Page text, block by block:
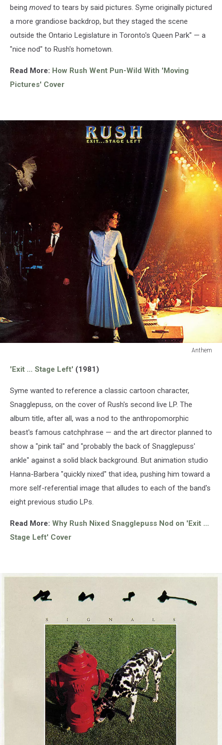
being movedto tears by said pictures. Syme originally pictured
a more grandiose backdrop, but they staged the scene
outside the Ontario Legislature in Toronto's Queen Park" — a
"nice nod" to Rush's hometown.
Read More: How Rush Went Pun-Wild With 'Moving
Pictures' Cover
Anthem
'Exit … Stage Left' (1981)
Syme wanted to reference a classic cartoon character,
Snagglepuss, on the cover of Rush's second live LP. The
album title, after all, was a nod to the anthropomorphic
beast's famous catchphrase — and the art director planned to
show a "pink tail" and "probably the back of Snagglepuss'
ankle" against a solid black background. But animation studio
Hanna-Barbera "quickly nixed" that idea, pushing him toward a
more self-referential image that alludes to each of the band's
eight previous studio LPs.
Read More: Why Rush Nixed Snagglepuss Nod on 'Exit …
Stage Left' Cover